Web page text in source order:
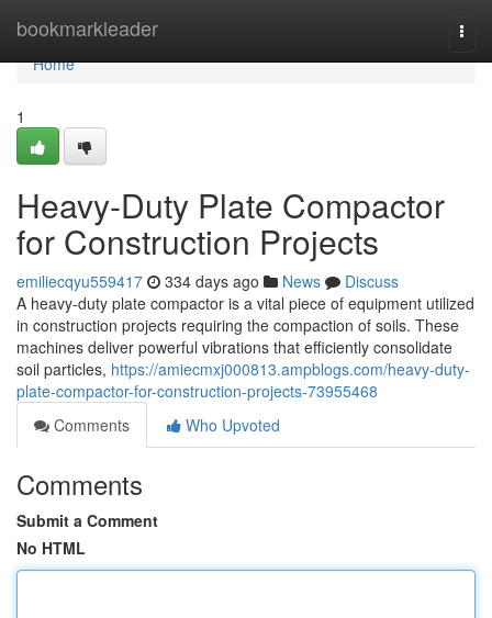
bookmarkleader
Home
Home
1
Heavy-Duty Plate Compactor
for Construction Projects
emiliecqyu559417 334 days ago News
Discuss
A heavy-duty plate compactor is a vital piece of equipment utilized
in construction projects requiring the compaction of soils. These
machines deliver powerful vibrations that efficiently consolidate
soil particles, https://amiecmxj000813.ampblogs.com/heavy-duty-
plate-compactor-for-construction-projects-73955468
Comments
Who Upvoted
Comments
Submit a Comment
No HTML